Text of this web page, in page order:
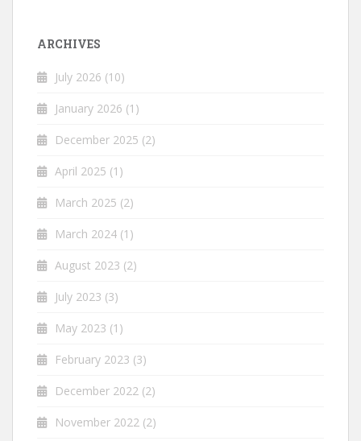
ARCHIVES
July 2026 (10)
January 2026 (1)
December 2025 (2)
April 2025 (1)
March 2025 (2)
March 2024 (1)
August 2023 (2)
July 2023 (3)
May 2023 (1)
February 2023 (3)
December 2022 (2)
November 2022 (2)